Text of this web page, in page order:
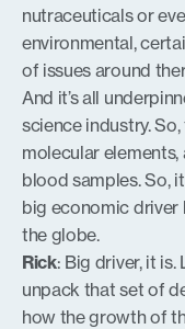
nutraceuticals or
environmental,
of issues around
And it’s all
science industry.
molecular
blood samples. So,
big economic driver
the globe.
Rick: Big driver, it is.
unpack that set of
how the growth of